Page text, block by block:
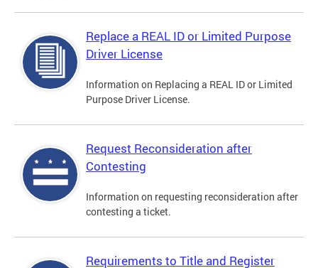
Replace a REAL ID or Limited Purpose
Driver License
Information on Replacing a REAL ID or Limited
Purpose Driver License.
Request Reconsideration after
Contesting
Information on requesting reconsideration after
contesting a ticket.
Requirements to Title and Register